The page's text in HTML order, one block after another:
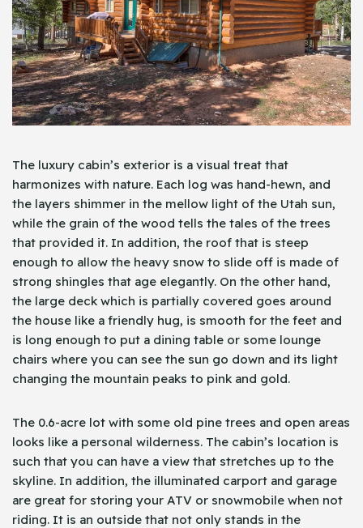
The luxury cabin’s exterior is a visual treat that
harmonizes with nature. Each log was hand-hewn, and
the layers shimmer in the mellow light of the Utah sun,
while the grain of the wood tells the tales of the trees
that provided it. In addition, the roof that is steep
enough to allow the heavy snow to slide off is made of
strong shingles that age elegantly. On the other hand,
the large deck which is partially covered goes around
the house like a friendly hug, is smooth for the feet and
is long enough to put a dining table or some lounge
chairs where you can see the sun go down and its light
changing the mountain peaks to pink and gold.
The 0.6-acre lot with some old pine trees and open areas
looks like a personal wilderness. The cabin’s location is
such that you can have a view that stretches up to the
skyline. In addition, the illuminated carport and garage
are great for storing your ATV or snowmobile when not
riding. It is an outside that not only stands in the